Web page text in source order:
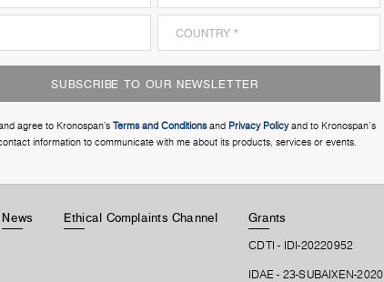
SUBSCRIBE TO OUR NEWSLETTER
agree to Kronospan’s Terms and Conditionsand Privacy Policyand to Kronospan's
information to communicate with me about its products, services or events.
News Ethical Complaints Channel Grants
CDTI - IDI-20220952
IDAE - 23-SUBAIXEN-2020